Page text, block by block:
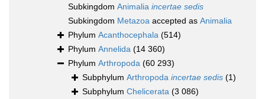
Subkingdom Animalia incertae sedis
Subkingdom Metazoa accepted as Animalia
Phylum Acanthocephala (514)
Phylum Annelida (14 360)
Phylum Arthropoda (60 293)
Subphylum Arthropoda incertae sedis (1)
Subphylum Chelicerata (3 086)